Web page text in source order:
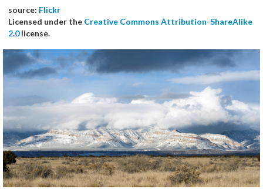
source: Flickr
Licensed under the Creative Commons Attribution-ShareAlike
2.0license.